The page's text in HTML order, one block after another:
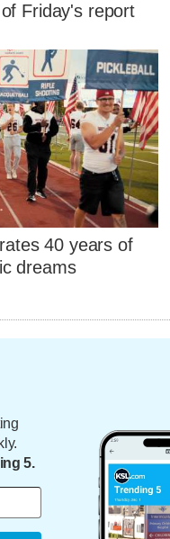
Friday's report
40 years of
dreams
5.